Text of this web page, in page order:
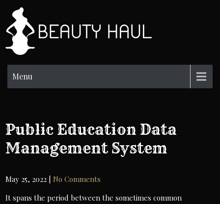
content
Menu
Public Education Data
Management System
May 25, 2022 |No Comments
It spans the period between the sometimes common